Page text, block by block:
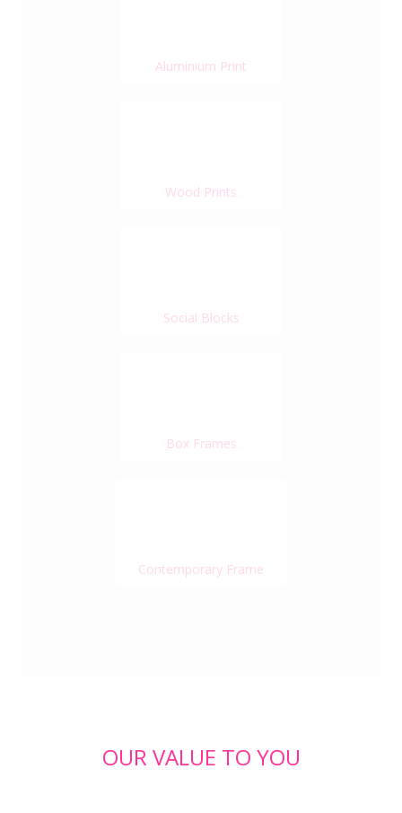
Aluminium Print
Wood Prints
Social Blocks
Box Frames
Contemporary Frame
OUR VALUE TO YOU